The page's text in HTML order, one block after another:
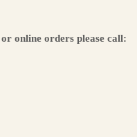
online orders please call: